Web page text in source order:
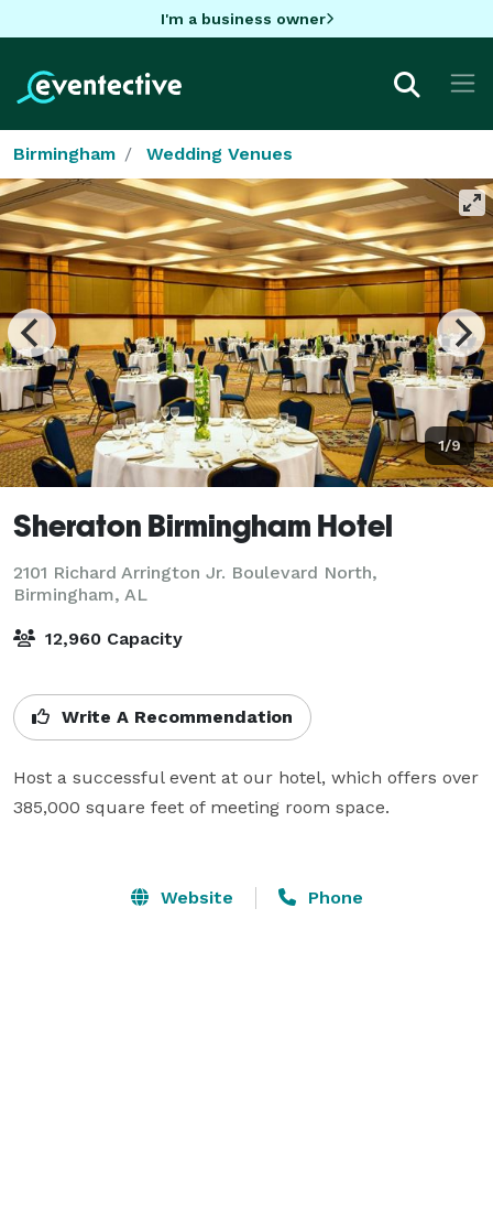
I'm a business owner
Birmingham Wedding Venues
1/9
Sheraton Birmingham Hotel
2101 Richard Arrington Jr. Boulevard North,
Birmingham, AL
12,960 Capacity
Write A Recommendation
Host a successful event at our hotel, which offers over
385,000 square feet of meeting room space.
Website Phone